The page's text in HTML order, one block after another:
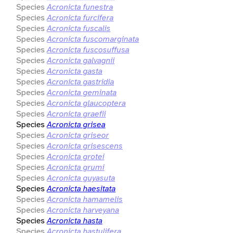
Species Acronicta funestra
Species Acronicta furcifera
Species Acronicta fuscalis
Species Acronicta fuscomarginata
Species Acronicta fuscosuffusa
Species Acronicta galvagnii
Species Acronicta gasta
Species Acronicta gastridia
Species Acronicta geminata
Species Acronicta glaucoptera
Species Acronicta graefii
Species Acronicta grisea
Species Acronicta griseor
Species Acronicta grisescens
Species Acronicta grotei
Species Acronicta grumi
Species Acronicta guyasuta
Species Acronicta haesitata
Species Acronicta hamamelis
Species Acronicta harveyana
Species Acronicta hasta